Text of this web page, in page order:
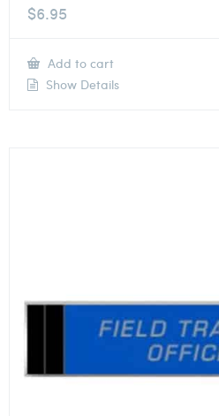
$6.95
Add to cart
Show Details